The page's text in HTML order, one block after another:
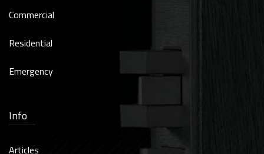
Commercial
Residential
Emergency
Info
Articles